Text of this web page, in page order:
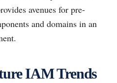
avenues for pre-
and domains in an
IAM Trends